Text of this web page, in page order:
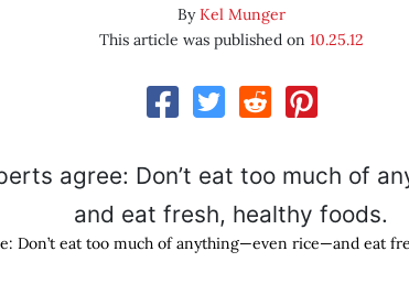
ByKel Munger
This article was published on 10.25.12
Don’t eat too much of anything—even rice—and eat